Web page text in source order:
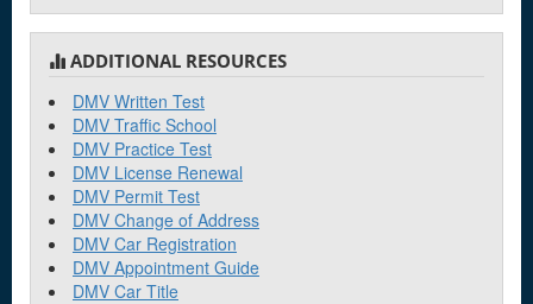
ADDITIONAL RESOURCES
DMV Written Test
DMV Traffic School
DMV Practice Test
DMV License Renewal
DMV Permit Test
DMV Change of Address
DMV Car Registration
DMV Appointment Guide
DMV Car Title